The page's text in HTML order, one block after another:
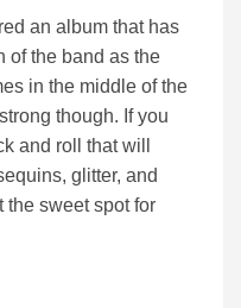
an album that has
of the band as the
in the middle of the
though. If you
and roll that will
glitter, and
sweet spot for